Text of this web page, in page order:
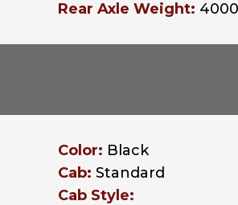
Rear Axle Weight:
Color: Black
Cab: Standard
Cab Style: